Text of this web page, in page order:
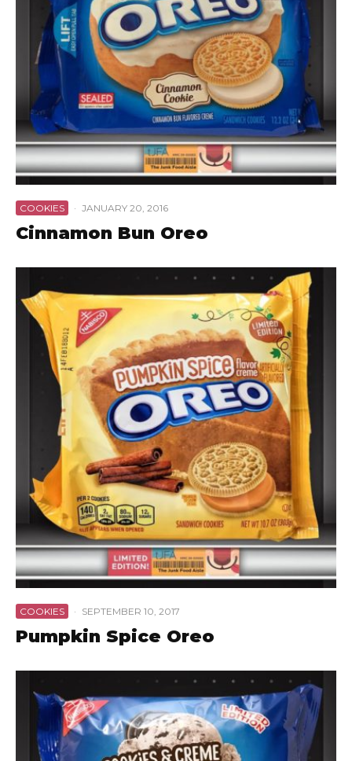
COOKIES · JANUARY 20, 2016
Cinnamon Bun Oreo
COOKIES · SEPTEMBER 10, 2017
Pumpkin Spice Oreo